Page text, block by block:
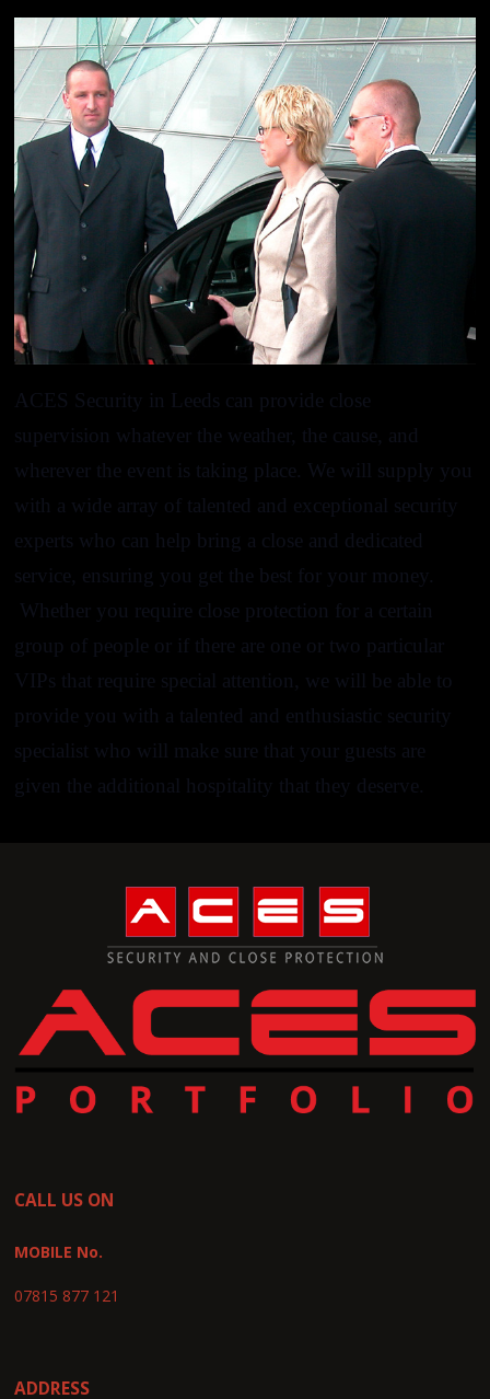
ACES Security in Leeds can provide close
supervision whatever the weather, the cause, and
wherever the event is taking place. We will supply you
with a wide array of talented and exceptional security
experts who can help bring a close and dedicated
service, ensuring you get the best for your money.
Whether you require close protection for a certain
group of people or if there are one or two particular
VIPs that require special attention, we will be able to
provide you with a talented and enthusiastic security
specialist who will make sure that your guests are
given the additional hospitality that they deserve.
CALL US ON
MOBILE No.
07815 877 121
ADDRESS